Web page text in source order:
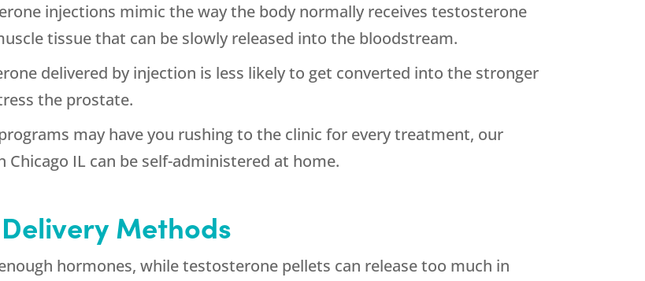
injections mimic the way the body normally receives testosterone
tissue that can be slowly released into the bloodstream.
delivered by injection is less likely to get converted into the stronger
the prostate.
may have you rushing to the clinic for every treatment, our
IL can be self-administered at home.
Methods
hormones, while testosterone pellets can release too much in